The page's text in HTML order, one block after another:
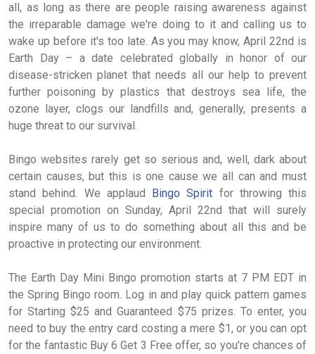
all, as long as there are people raising awareness against
the irreparable damage we're doing to it and calling us to
wake up before it's too late. As you may know, April 22nd is
Earth Day – a date celebrated globally in honor of our
disease-stricken planet that needs all our help to prevent
further poisoning by plastics that destroys sea life, the
ozone layer, clogs our landfills and, generally, presents a
huge threat to our survival.
Bingo websites rarely get so serious and, well, dark about
certain causes, but this is one cause we all can and must
stand behind. We applaud Bingo Spirit for throwing this
special promotion on Sunday, April 22nd that will surely
inspire many of us to do something about all this and be
proactive in protecting our environment.
The Earth Day Mini Bingo promotion starts at 7 PM EDT in
the Spring Bingo room. Log in and play quick pattern games
for Starting $25 and Guaranteed $75 prizes. To enter, you
need to buy the entry card costing a mere $1, or you can opt
for the fantastic Buy 6 Get 3 Free offer, so you're chances of